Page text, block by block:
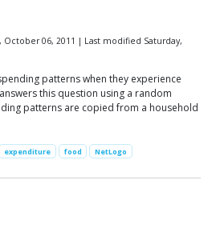
October 06, 2011 | Last modified Saturday,
patterns when they experience
this question using a random
patterns are copied from a household
expenditure food NetLogo